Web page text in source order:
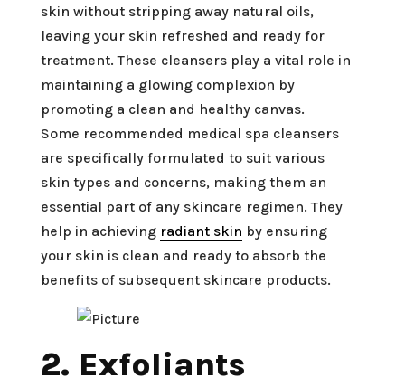
skin without stripping away natural oils,
leaving your skin refreshed and ready for
treatment. These cleansers play a vital role in
maintaining a glowing complexion by
promoting a clean and healthy canvas.
Some recommended medical spa cleansers
are specifically formulated to suit various
skin types and concerns, making them an
essential part of any skincare regimen. They
help in achieving radiant skin by ensuring
your skin is clean and ready to absorb the
benefits of subsequent skincare products.
2. Exfoliants